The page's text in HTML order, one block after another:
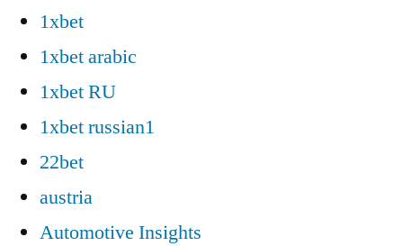
1xbet
1xbet arabic
1xbet RU
1xbet russian1
22bet
austria
Automotive Insights